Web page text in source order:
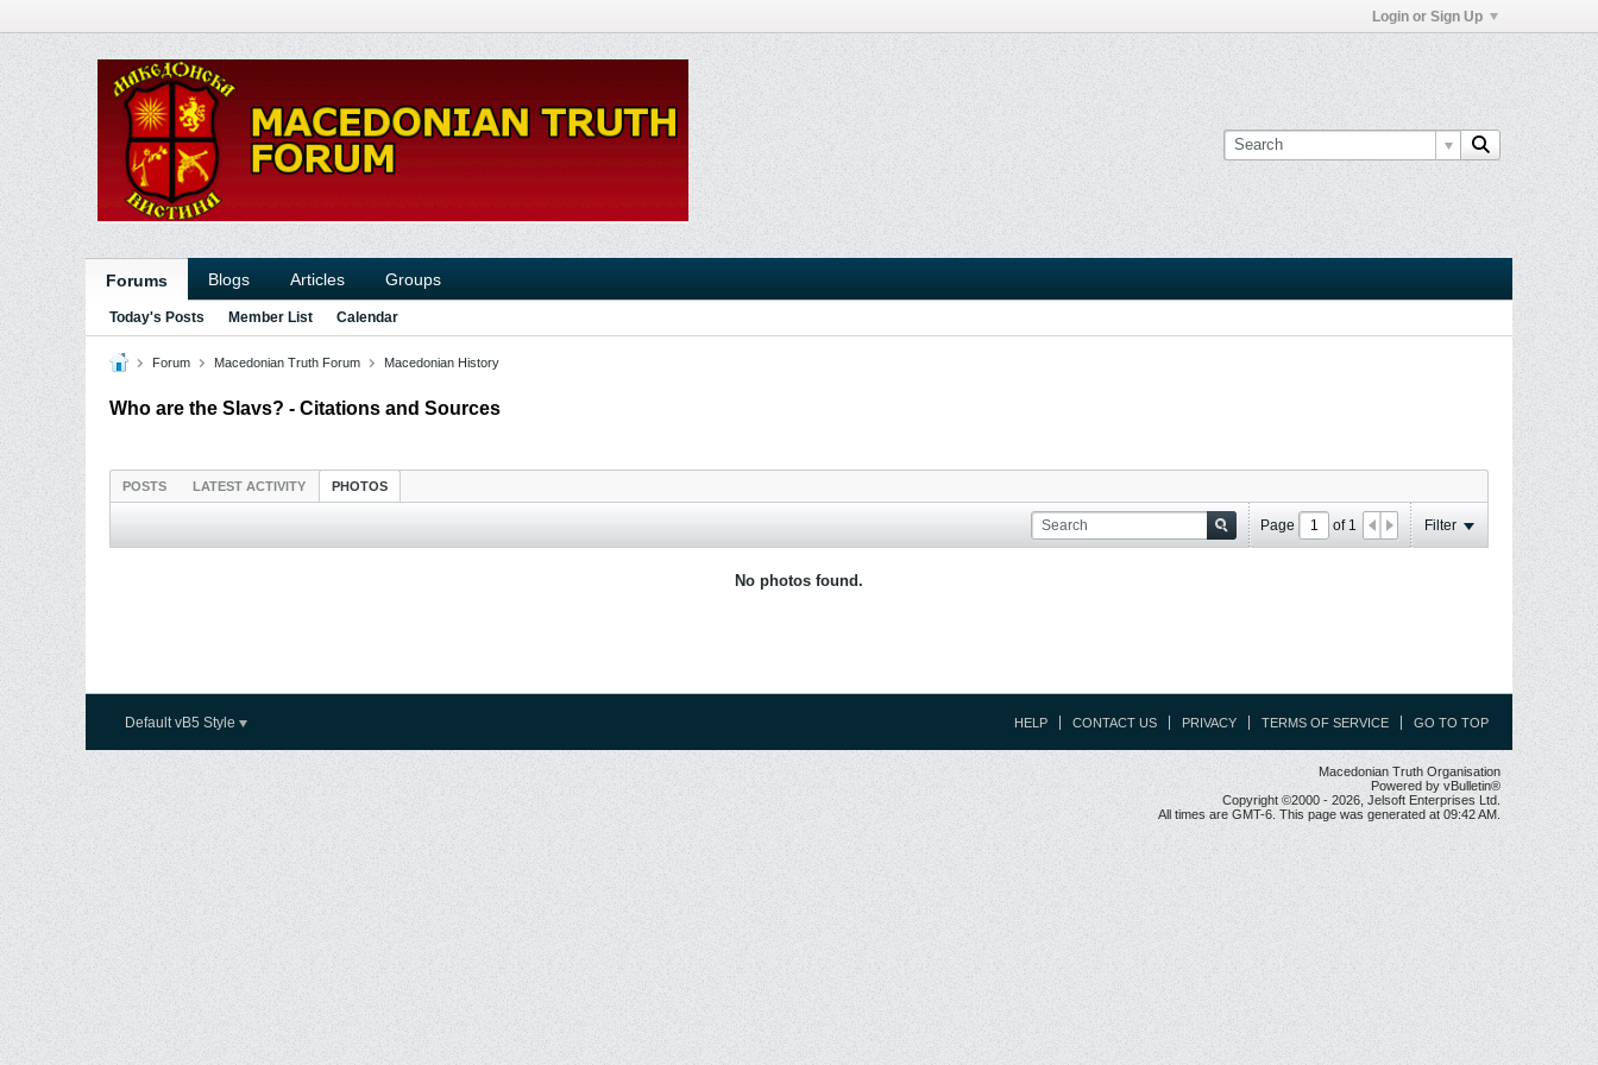
Login or Sign Up
Forums Blogs Articles Groups
Today's Posts Member List Calendar
Forum Macedonian Truth Forum Macedonian History
Who are the Slavs? - Citations and Sources
POSTS LATEST ACTIVITY PHOTOS
Page of 1 Filter
No photos found.
Default vB5 Style HELP CONTACT US PRIVACY TERMS OF SERVICE GO TO TOP
Macedonian Truth Organisation
Powered by vBulletin®
Copyright ©2000 - 2026, Jelsoft Enterprises Ltd.
All times are GMT-6. This page was generated at 09:42 AM.